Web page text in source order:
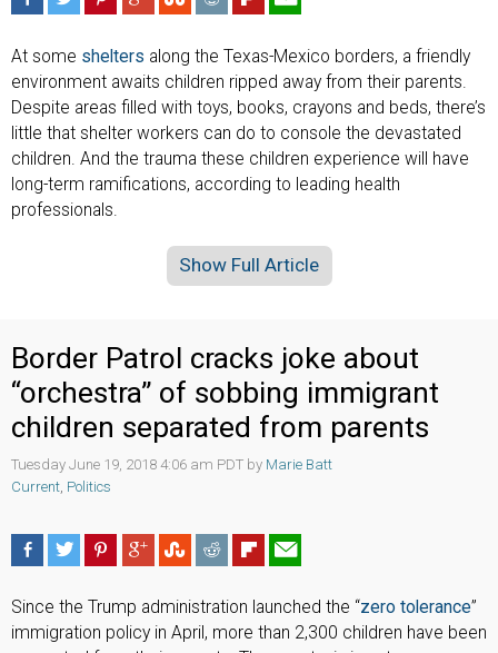
At some shelters along the Texas-Mexico borders, a friendly
environment awaits children ripped away from their parents.
Despite areas filled with toys, books, crayons and beds, there’s
little that shelter workers can do to console the devastated
children. And the trauma these children experience will have
long-term ramifications, according to leading health
professionals.
Show Full Article
Border Patrol cracks joke about
“orchestra” of sobbing immigrant
children separated from parents
Tuesday June 19, 2018 4:06 am PDT by Marie Batt
Current Politics
Since the Trump administration launched the “zero tolerance”
immigration policy in April, more than 2,300 children have been